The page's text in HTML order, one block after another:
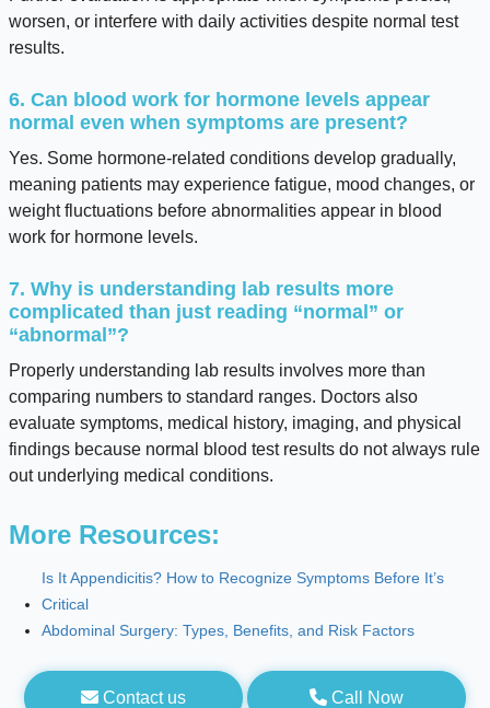
worsen, or interfere with daily activities despite normal test
results.
6. Can blood work for hormone levels appear
normal even when symptoms are present?
Yes. Some hormone-related conditions develop gradually,
meaning patients may experience fatigue, mood changes, or
weight fluctuations before abnormalities appear in blood
work for hormone levels.
7. Why is understanding lab results more
complicated than just reading “normal” or
“abnormal”?
Properly understanding lab results involves more than
comparing numbers to standard ranges. Doctors also
evaluate symptoms, medical history, imaging, and physical
findings because normal blood test results do not always rule
out underlying medical conditions.
More Resources:
Is It Appendicitis? How to Recognize Symptoms Before It’s
Critical
Abdominal Surgery: Types, Benefits, and Risk Factors
Contact us Call Now